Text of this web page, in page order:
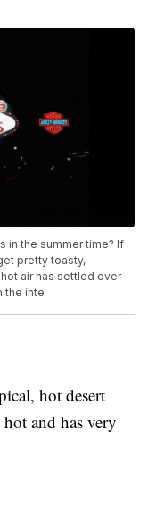
in the summer time? If
pretty toasty,
air has settled over
the inte
hot desert
and has very